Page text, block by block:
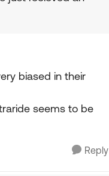
biased in their
seems to be
Reply